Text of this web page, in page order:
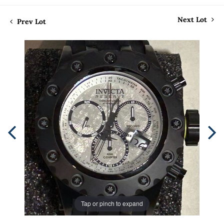
Prev Lot Next Lot
Tap or pinch to expand